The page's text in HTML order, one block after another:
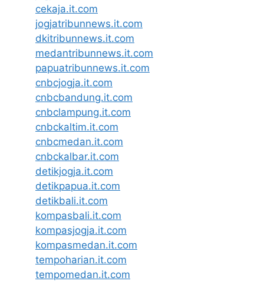
cekaja.it.com
jogjatribunnews.it.com
dkitribunnews.it.com
medantribunnews.it.com
papuatribunnews.it.com
cnbcjogja.it.com
cnbcbandung.it.com
cnbclampung.it.com
cnbckaltim.it.com
cnbcmedan.it.com
cnbckalbar.it.com
detikjogja.it.com
detikpapua.it.com
detikbali.it.com
kompasbali.it.com
kompasjogja.it.com
kompasmedan.it.com
tempoharian.it.com
tempomedan.it.com